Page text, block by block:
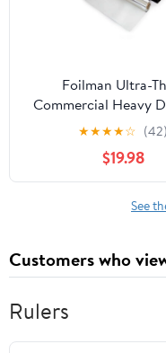
Foilman Ultra-
Commercial Heavy
Roll 18" inch x 500
★★★★☆ (42)
$19.98
See
Customers who
Rulers